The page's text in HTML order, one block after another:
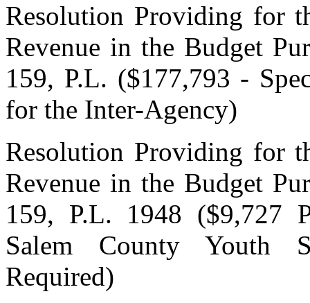
Resolution Providing for
Revenue in the Budget
159, P.L. ($177,793 -
for the Inter-Agency)
Resolution Providing for
Revenue in the Budget
159, P.L. 1948 ($9,727
Salem County Youth
Required)